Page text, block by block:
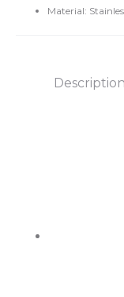
Material:
Description